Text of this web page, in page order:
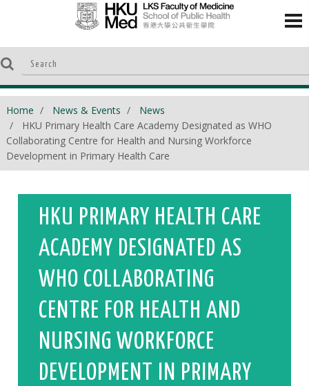
Home News & Events
News
HKU Primary Health Care Academy Designated as WHO
Collaborating Centre for Health and Nursing Workforce
Development in Primary Health Care
HKU PRIMARY HEALTH CARE
ACADEMY DESIGNATED AS
WHO COLLABORATING
CENTRE FOR HEALTH AND
NURSING WORKFORCE
DEVELOPMENT IN PRIMARY